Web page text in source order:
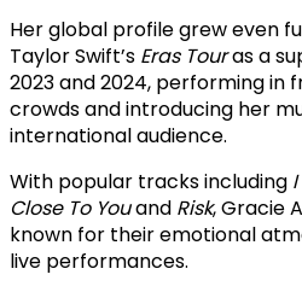
Her global profile grew even
Taylor Swift’s Eras Touras a
2023 and 2024, performing in
crowds and introducing her
international audience.
With popular tracks including
Close To Youand Risk, Gracie
known for their emotional
live performances.